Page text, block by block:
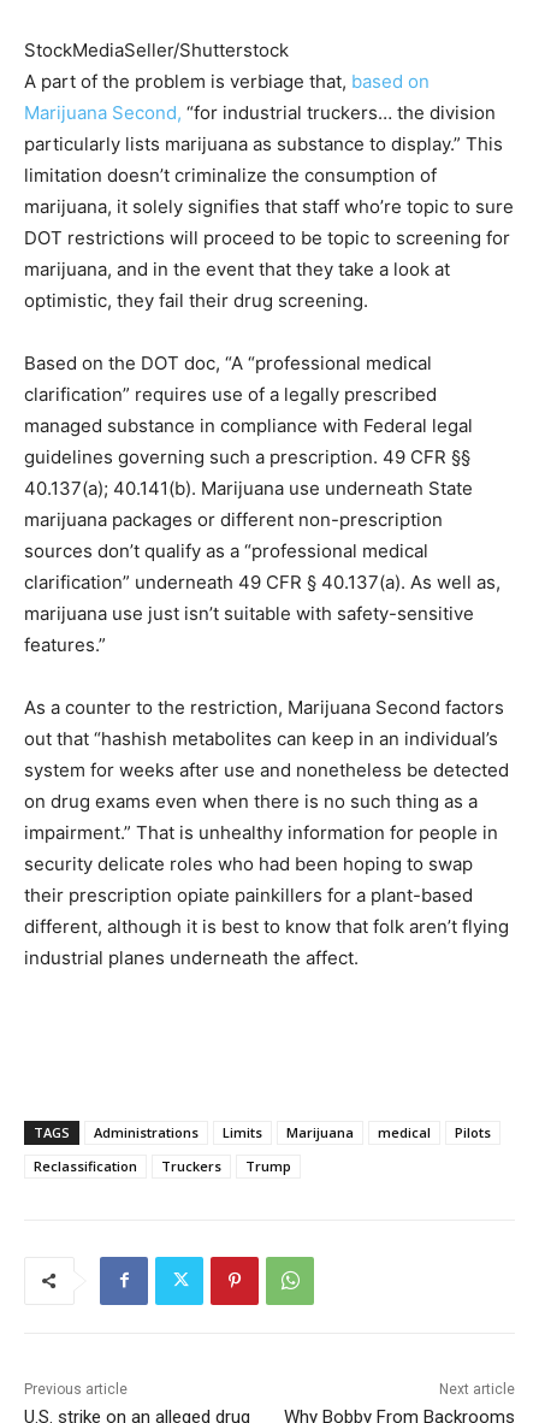
StockMediaSeller/Shutterstock
A part of the problem is verbiage that, based on
Marijuana Second, “for industrial truckers… the division
particularly lists marijuana as substance to display.” This
limitation doesn’t criminalize the consumption of
marijuana, it solely signifies that staff who’re topic to sure
DOT restrictions will proceed to be topic to screening for
marijuana, and in the event that they take a look at
optimistic, they fail their drug screening.
Based on the DOT doc, “A “professional medical
clarification” requires use of a legally prescribed
managed substance in compliance with Federal legal
guidelines governing such a prescription. 49 CFR §§
40.137(a); 40.141(b). Marijuana use underneath State
marijuana packages or different non-prescription
sources don’t qualify as a “professional medical
clarification” underneath 49 CFR § 40.137(a). As well as,
marijuana use just isn’t suitable with safety-sensitive
features.”
As a counter to the restriction, Marijuana Second factors
out that “hashish metabolites can keep in an individual’s
system for weeks after use and nonetheless be detected
on drug exams even when there is no such thing as a
impairment.” That is unhealthy information for people in
security delicate roles who had been hoping to swap
their prescription opiate painkillers for a plant-based
different, although it is best to know that folk aren’t flying
industrial planes underneath the affect.
TAGS Administrations Limits Marijuana medical
Pilots
Reclassification
Truckers Trump
Previous article
U.S. strike on an alleged drug
Next article
Why Bobby From Backrooms